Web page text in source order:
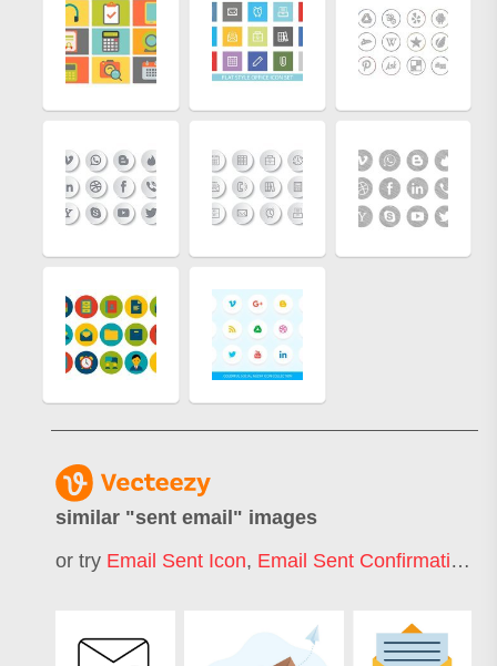
similar "sent email " images
or try Email Sent Icon, Email Sent Confirmation